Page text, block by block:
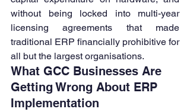
without being locked into multi-year
licensing agreements that made
traditional ERP financially prohibitive for
all but the largest organisations.
What GCC Businesses Are
Getting Wrong About ERP
Implementation